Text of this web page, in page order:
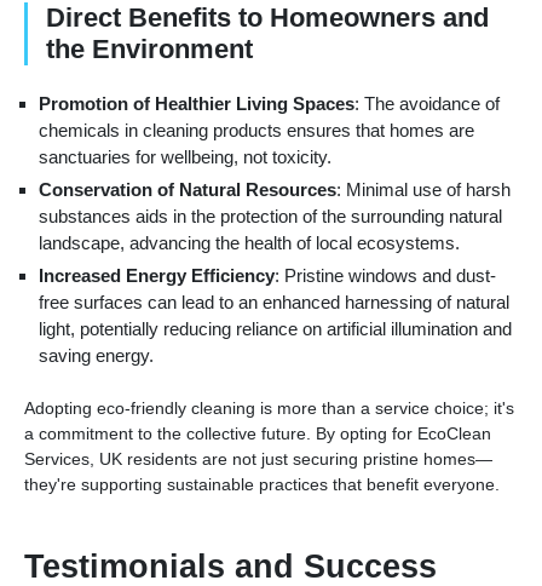
Direct Benefits to Homeowners and
the Environment
Promotion of Healthier Living Spaces: The avoidance of
chemicals in cleaning products ensures that homes are
sanctuaries for wellbeing, not toxicity.
Conservation of Natural Resources: Minimal use of harsh
substances aids in the protection of the surrounding natural
landscape, advancing the health of local ecosystems.
Increased Energy Efficiency: Pristine windows and dust-
free surfaces can lead to an enhanced harnessing of natural
light, potentially reducing reliance on artificial illumination and
saving energy.
Adopting eco-friendly cleaning is more than a service choice; it's
a commitment to the collective future. By opting for EcoClean
Services, UK residents are not just securing pristine homes—
they're supporting sustainable practices that benefit everyone.
Testimonials and Success